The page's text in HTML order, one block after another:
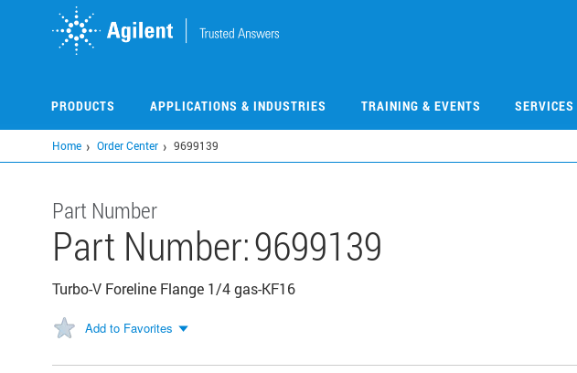
PRODUCTS APPLICATIONS & INDUSTRIES TRAINING & EVENTS SERVICES
Home Order Center 9699139
Part Number
Part Number:9699139
Turbo-V Foreline Flange 1/4 gas-KF16
Add to Favorites